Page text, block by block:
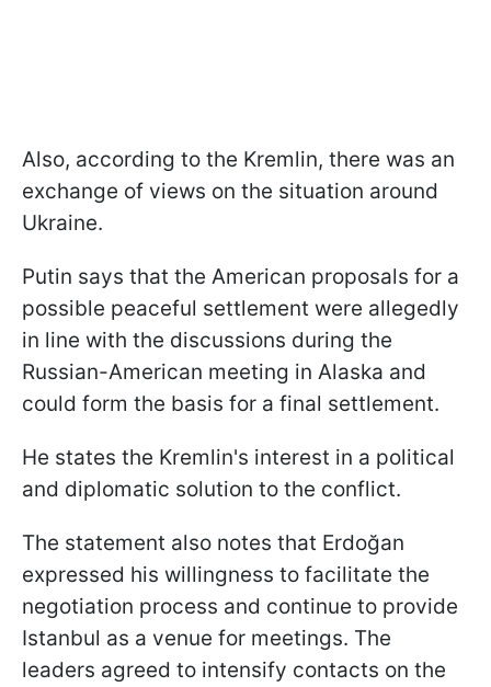
Also, according to the Kremlin, there was an
exchange of views on the situation around
Ukraine.
Putin says that the American proposals for a
possible peaceful settlement were allegedly
in line with the discussions during the
Russian-American meeting in Alaska and
could form the basis for a final settlement.
He states the Kremlin's interest in a political
and diplomatic solution to the conflict.
The statement also notes that Erdoğan
expressed his willingness to facilitate the
negotiation process and continue to provide
Istanbul as a venue for meetings. The
leaders agreed to intensify contacts on the